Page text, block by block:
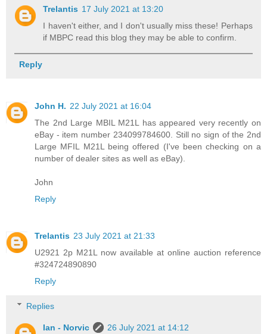
Trelantis 17 July 2021 at 13:20
I haven't either, and I don't usually miss these! Perhaps
if MBPC read this blog they may be able to confirm.
Reply
John H. 22 July 2021 at 16:04
The 2nd Large MBIL M21L has appeared very recently on
eBay - item number 234099784600. Still no sign of the 2nd
Large MFIL M21L being offered (I've been checking on a
number of dealer sites as well as eBay).
John
Reply
Trelantis 23 July 2021 at 21:33
U2921 2p M21L now available at online auction reference
#324724890890
Reply
Replies
Ian - Norvic
26 July 2021 at 14:12